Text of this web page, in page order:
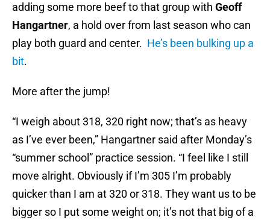
adding some more beef to that group with Geoff
Hangartner, a hold over from last season who can
play both guard and center. He’s been bulking up a
bit.
More after the jump!
“I weigh about 318, 320 right now; that’s as heavy
as I’ve ever been,” Hangartner said after Monday’s
“summer school” practice session. “I feel like I still
move alright. Obviously if I’m 305 I’m probably
quicker than I am at 320 or 318. They want us to be
bigger so I put some weight on; it’s not that big of a